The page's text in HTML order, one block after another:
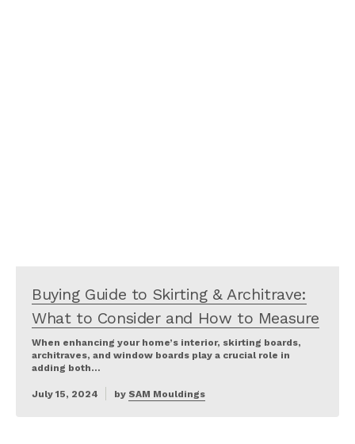
Buying Guide to Skirting & Architrave:
What to Consider and How to Measure
When enhancing your home’s interior, skirting boards,
architraves, and window boards play a crucial role in
adding both…
July 15, 2024 by SAM Mouldings